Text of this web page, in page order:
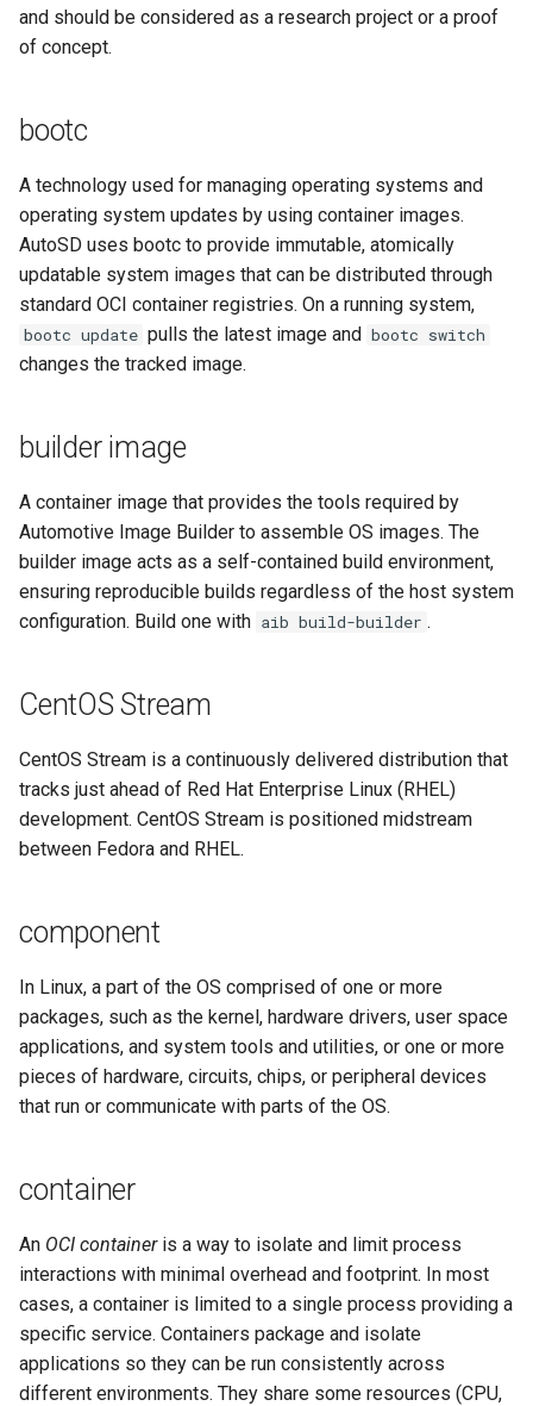
root partition
SELinux
SEooC
Special Interest Group (SIG)
SoC
upstream
workload
and should be considered as a research project or a proof
of concept.
bootc
A technology used for managing operating systems and
operating system updates by using container images.
AutoSD uses bootc to provide immutable, atomically
updatable system images that can be distributed through
standard OCI container registries. On a running system,
bootc update pulls the latest image and bootc switch
changes the tracked image.
builder image
A container image that provides the tools required by
Automotive Image Builder to assemble OS images. The
builder image acts as a self-contained build environment,
ensuring reproducible builds regardless of the host system
configuration. Build one with aib build-builder .
CentOS Stream
CentOS Stream is a continuously delivered distribution that
tracks just ahead of Red Hat Enterprise Linux (RHEL)
development. CentOS Stream is positioned midstream
between Fedora and RHEL.
component
In Linux, a part of the OS comprised of one or more
packages, such as the kernel, hardware drivers, user space
applications, and system tools and utilities, or one or more
pieces of hardware, circuits, chips, or peripheral devices
that run or communicate with parts of the OS.
container
An OCI containeris a way to isolate and limit process
interactions with minimal overhead and footprint. In most
cases, a container is limited to a single process providing a
specific service. Containers package and isolate
applications so they can be run consistently across
different environments. They share some resources (CPU,